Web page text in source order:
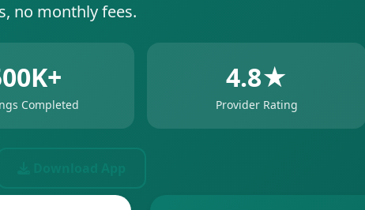
no monthly fees.
Completed
4.8★
Provider Rating